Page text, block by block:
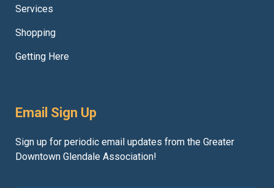
Services
Shopping
Getting Here
Email Sign Up
Sign up for periodic email updates from the Greater
Downtown Glendale Association!